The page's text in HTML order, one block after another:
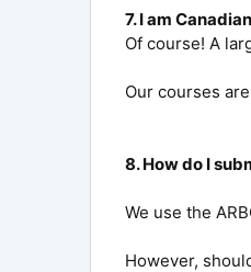
7. I am
Of course! A
Our courses
8. How do I
We use the
However,